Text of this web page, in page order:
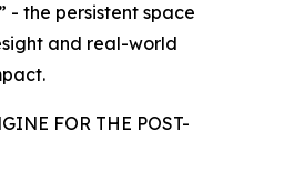
- the persistent space
and real-world
FOR THE POST-